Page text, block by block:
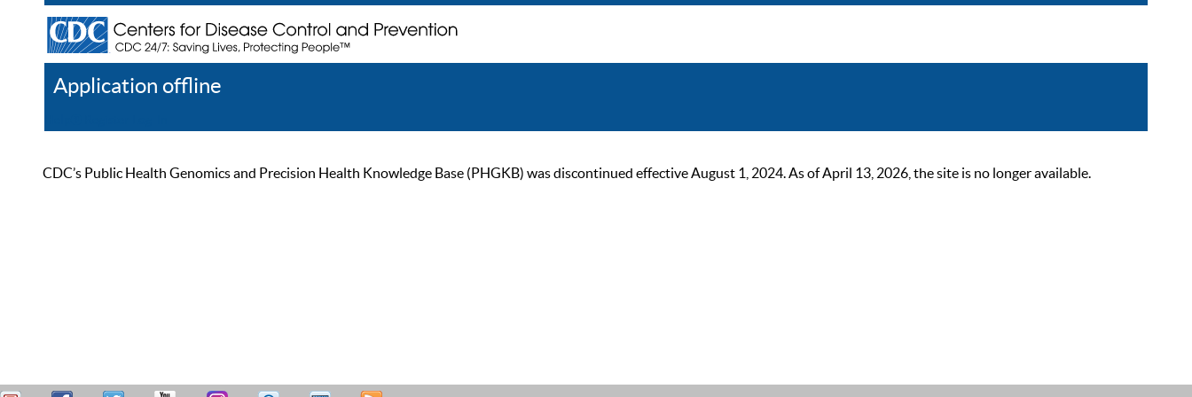
Application offline
CDC’s Public Health Genomics and Precision Health Knowledge Base (PHGKB) was discontinued effective August 1, 2024. As of April 13, 2026, the site is no longer available.